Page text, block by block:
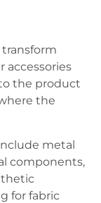
accessories
the product
the
metal
components,
for fabric